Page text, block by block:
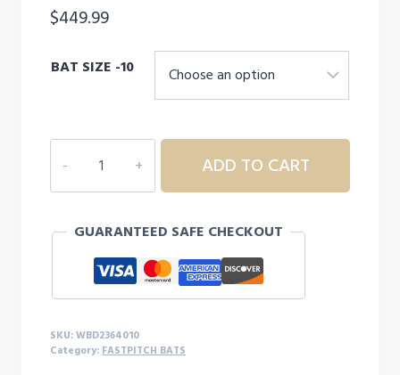
$449.99
BAT SIZE -10
WHISPER
FASTPITCH
-10
quantity
ADD TO CART
GUARANTEED SAFE CHECKOUT
SKU: WBD2364010
Category: FASTPITCH BATS